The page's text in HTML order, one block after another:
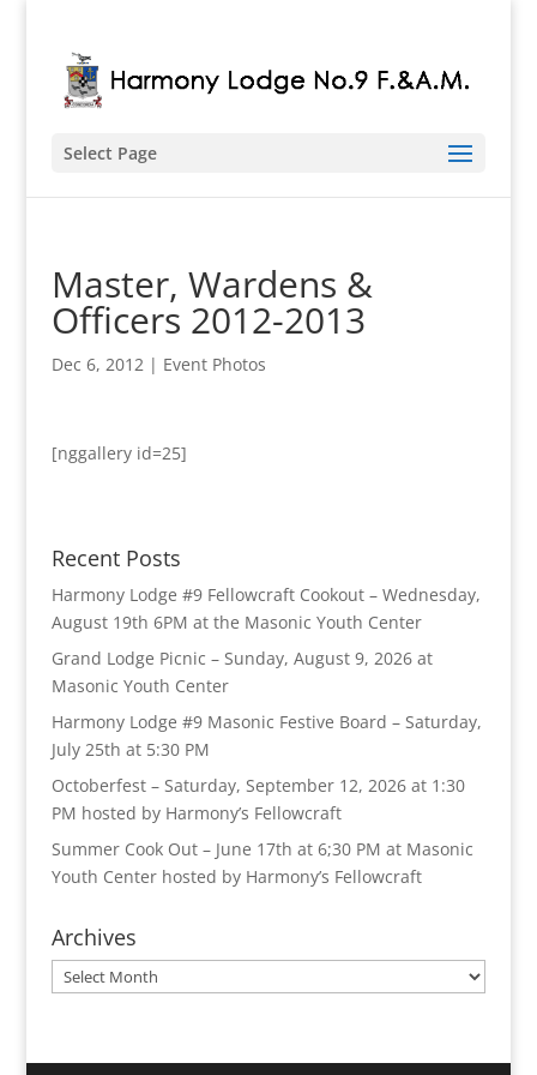
Select Page
Master, Wardens &
Officers 2012-2013
Dec 6, 2012 | Event Photos
[nggallery id=25]
Recent Posts
Harmony Lodge #9 Fellowcraft Cookout – Wednesday,
August 19th 6PM at the Masonic Youth Center
Grand Lodge Picnic – Sunday, August 9, 2026 at
Masonic Youth Center
Harmony Lodge #9 Masonic Festive Board – Saturday,
July 25th at 5:30 PM
Octoberfest – Saturday, September 12, 2026 at 1:30
PM hosted by Harmony’s Fellowcraft
Summer Cook Out – June 17th at 6;30 PM at Masonic
Youth Center hosted by Harmony’s Fellowcraft
Archives
Archives